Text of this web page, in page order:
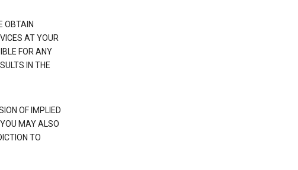
OBTAIN
AT YOUR
FOR ANY
IN THE
OF IMPLIED
MAY ALSO
TO